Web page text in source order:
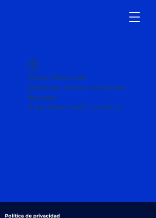
Widget Didn’t Load
Check your internet and refresh
this page.
If that doesn’t work, contact us.
Política de privacidad